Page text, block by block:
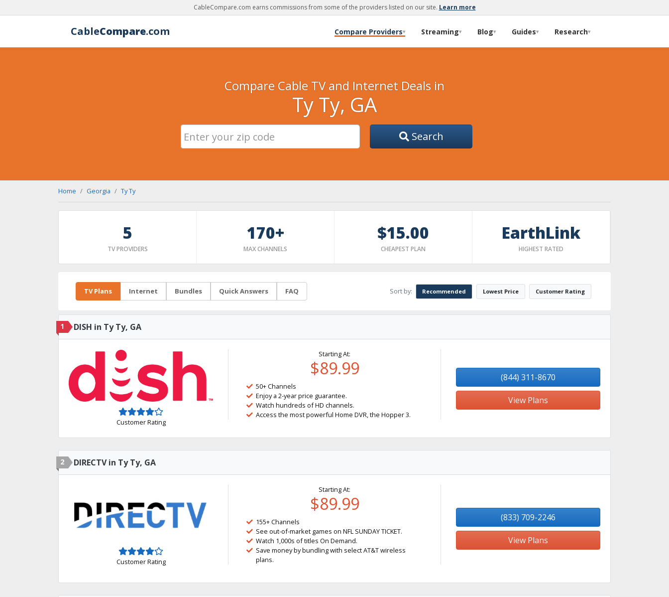
CableCompare.com earns commissions from some of the providers listed on our site. Learn more
CableCompare.com Compare Providers▾ Streaming▾ Blog▾ Guides▾ Research▾
Compare Cable TV and Internet Deals in
Ty Ty, GA
Search
Home Georgia Ty Ty
5
TV PROVIDERS
170+
MAX CHANNELS
$15.00
CHEAPEST PLAN
EarthLink
HIGHEST RATED
TV Plans Internet Bundles Quick Answers FAQ Sort by: Recommended Lowest Price Customer Rating
1 DISH in Ty Ty, GA
Customer Rating
Starting At:
$89.99
50+ Channels
Enjoy a 2-year price guarantee.
Watch hundreds of HD channels.
Access the most powerful Home DVR, the Hopper 3.
(844) 311-8670
View Plans
2 DIRECTV in Ty Ty, GA
Customer Rating
Starting At:
$89.99
155+ Channels
See out-of-market games on NFL SUNDAY TICKET.
Watch 1,000s of titles On Demand.
Save money by bundling with select AT&T wireless
plans.
(833) 709-2246
View Plans